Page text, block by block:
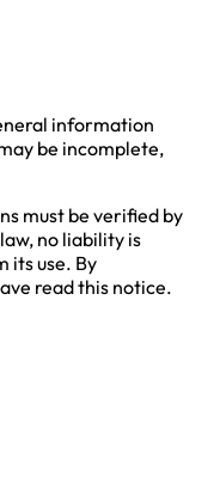
information
be incomplete,
must be verified by
no liability is
its use. By
read this notice.